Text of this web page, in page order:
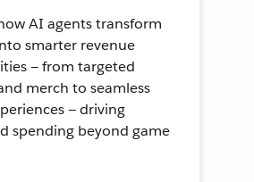
AI agents transform
smarter revenue
— from targeted
merch to seamless
— driving
spending beyond game